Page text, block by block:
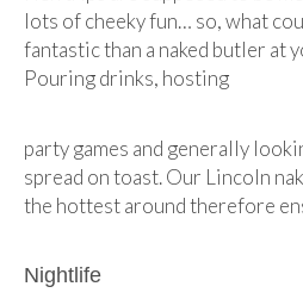
lots of cheeky fun… so, what
fantastic than a naked butler at
Pouring drinks, hosting
party games and generally
spread on toast. Our Lincoln
the hottest around therefore
Nightlife